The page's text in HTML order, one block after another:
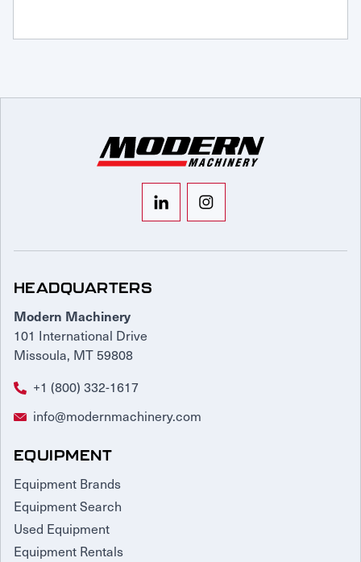
HEADQUARTERS
Modern Machinery
101 International Drive
Missoula, MT 59808
+1 (800) 332-1617
info@modernmachinery.com
EQUIPMENT
Equipment Brands
Equipment Search
Used Equipment
Equipment Rentals